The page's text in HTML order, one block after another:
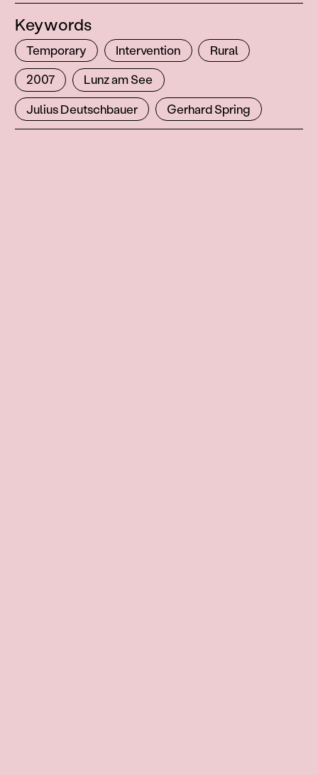
Keywords
Temporary Intervention
Rural
2007
Lunz am See
Julius Deutschbauer
Gerhard Spring